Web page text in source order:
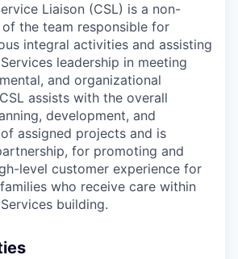
Liaison (CSL) is a non-
the team responsible for
integral activities and assisting
leadership in meeting
and organizational
assists with the overall
development, and
assigned projects and is
for promoting and
level customer experience for
who receive care within
building.